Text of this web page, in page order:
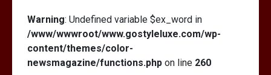
Warning: Undefined variable $ex_word in
/www/wwwroot/www.gostyleluxe.com/wp-
content/themes/color-
newsmagazine/functions.php on line 260